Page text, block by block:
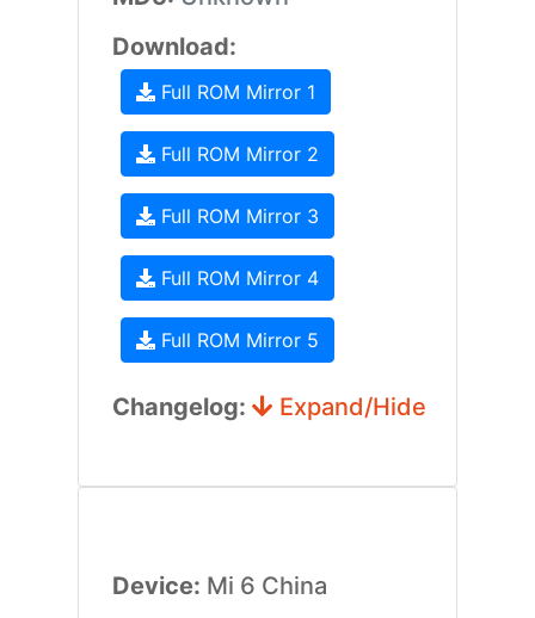
Download:
Full ROM Mirror 1
Full ROM Mirror 2
Full ROM Mirror 3
Full ROM Mirror 4
Full ROM Mirror 5
Changelog: Expand/Hide
Device: Mi 6 China